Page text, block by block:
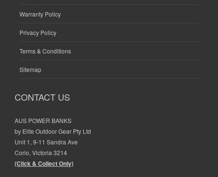
Warranty Policy
Privacy Policy
Terms & Conditions
Sitemap
CONTACT US
AUS POWER BANKS
by Elite Outdoor Gear Pty Ltd
Unit 1, 9-11 Sandra Ave
Corio, Victoria 3214
(Click & Collect Only)